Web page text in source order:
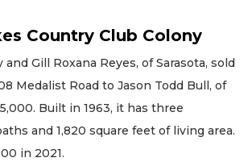
Country Club Colony
Gill Roxana Reyes, of Sarasota, sold
Medalist Road to Jason Todd Bull, of
Built in 1963, it has three
and 1,820 square feet of living area.
in 2021.